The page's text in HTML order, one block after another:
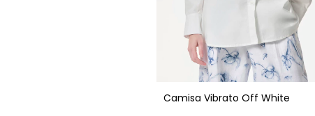
Camisa Vibrato Off White